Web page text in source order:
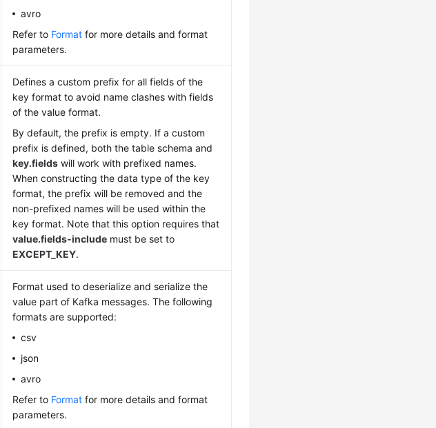
avro
Refer to Format for more details and format
parameters.
Defines a custom prefix for all fields of the
key format to avoid name clashes with fields
of the value format.
By default, the prefix is empty. If a custom
prefix is defined, both the table schema and
key.fields will work with prefixed names.
When constructing the data type of the key
format, the prefix will be removed and the
non-prefixed names will be used within the
key format. Note that this option requires that
value.fields-include must be set to
EXCEPT_KEY.
Format used to deserialize and serialize the
value part of Kafka messages. The following
formats are supported:
csv
json
avro
Refer to Format for more details and format
parameters.